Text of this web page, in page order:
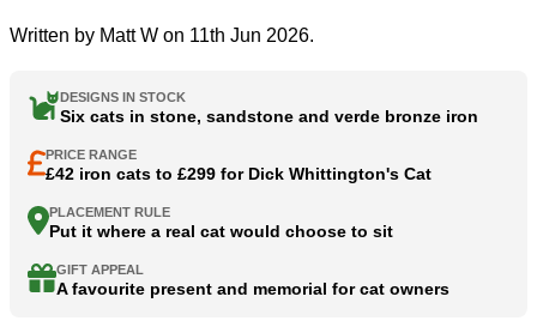
Written by Matt W on 11th Jun 2026.
DESIGNS IN STOCK
Six cats in stone, sandstone and verde bronze iron
PRICE RANGE
£42 iron cats to £299 for Dick Whittington's Cat
PLACEMENT RULE
Put it where a real cat would choose to sit
GIFT APPEAL
A favourite present and memorial for cat owners